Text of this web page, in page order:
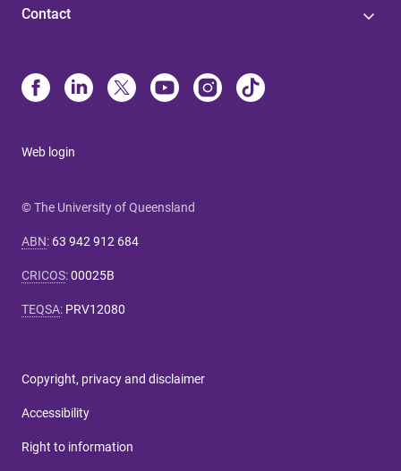
Contact
Web login
© The University of Queensland
ABN: 63 942 912 684
CRICOS:00025B
TEQSA: PRV12080
Copyright, privacy and disclaimer
Accessibility
Right to information